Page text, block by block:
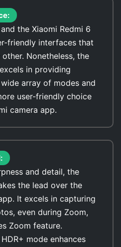
the Xiaomi Redmi 6
friendly interfaces that
Nonetheless, the
in providing
array of modes and
user-friendly choice
camera app.
and detail, the
the lead over the
It excels in capturing
even during Zoom,
Zoom feature.
mode enhances